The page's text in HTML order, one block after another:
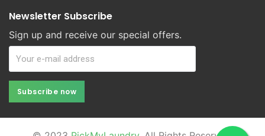
Newsletter Subscribe
Sign up and receive our special offers.
Subscribe now
Subscribe now